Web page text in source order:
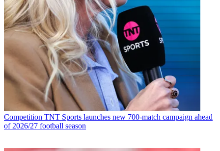
Competition TNT Sports launches new 700-match campaign ahead
of 2026/27 football season